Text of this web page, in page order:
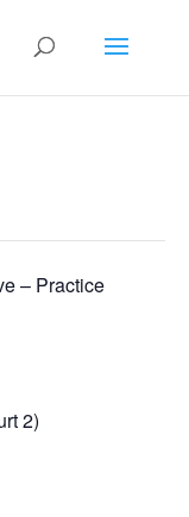
– Practice
2)